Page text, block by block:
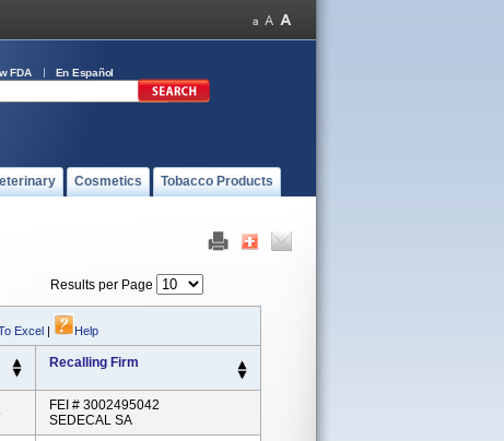
FDA En Español
Cosmetics Tobacco Products
Results per Page
Excel | Help
Recalling Firm
FEI # 3002495042
SEDECAL SA